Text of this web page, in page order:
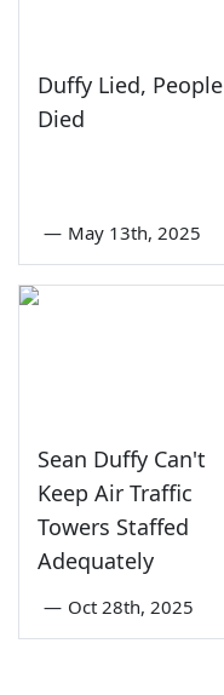
Duffy Lied, People
Died
— May 13th, 2025
Sean Duffy Can't
Keep Air Traffic
Towers Staffed
Adequately
— Oct 28th, 2025